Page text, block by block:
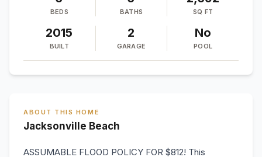
BEDS BATHS SQ FT
2015
BUILT
2
GARAGE
No
POOL
ABOUT THIS HOME
Jacksonville Beach
ASSUMABLE FLOOD POLICY FOR $812! This